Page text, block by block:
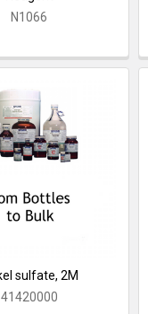
N1066
sulfate, 2M
41420000